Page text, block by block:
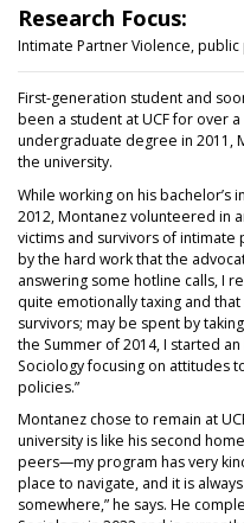
Research Focus:
Intimate Partner Violence,
First-generation student and
been a student at UCF for over
undergraduate degree in 2011,
the university.
While working on his bachelor’s
2012, Montanez volunteered in
victims and survivors of intimate
by the hard work that the
answering some hotline calls, I
quite emotionally taxing and
survivors; may be spent by taking
the Summer of 2014, I started
Sociology focusing on attitudes
policies.”
Montanez chose to remain at
university is like his second
peers—my program has very
place to navigate, and it is
somewhere,” he says. He